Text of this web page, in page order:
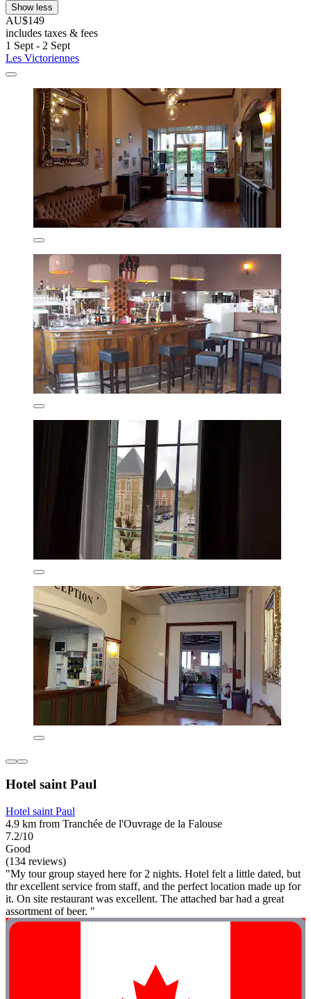
Show less
AU$149
includes taxes & fees
1 Sept - 2 Sept
Les Victoriennes
Hotel saint Paul
Hotel saint Paul
4.9 km from Tranchée de l'Ouvrage de la Falouse
7.2/10
Good
(134 reviews)
"My tour group stayed here for 2 nights. Hotel felt a little dated, but
thr excellent service from staff, and the perfect location made up for
it. On site restaurant was excellent. The attached bar had a great
assortment of beer. "